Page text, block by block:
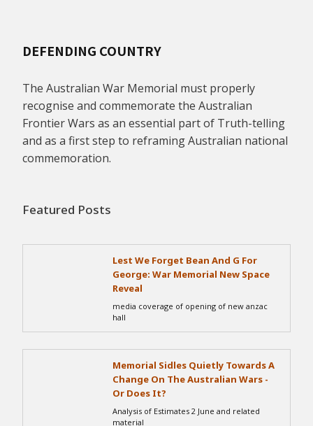
DEFENDING COUNTRY
The Australian War Memorial must properly
recognise and commemorate the Australian
Frontier Wars as an essential part of Truth-telling
and as a first step to reframing Australian national
commemoration.
Featured Posts
Lest We Forget Bean And G For
George: War Memorial New Space
Reveal
media coverage of opening of new anzac
hall
Memorial Sidles Quietly Towards A
Change On The Australian Wars -
Or Does It?
Analysis of Estimates 2 June and related
material